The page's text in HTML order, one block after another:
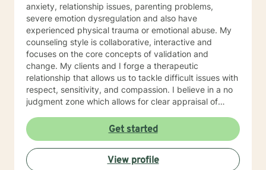
anxiety, relationship issues, parenting problems,
severe emotion dysregulation and also have
experienced physical trauma or emotional abuse. My
counseling style is collaborative, interactive and
focuses on the core concepts of validation and
change. My clients and I forge a therapeutic
relationship that allows us to tackle difficult issues with
respect, sensitivity, and compassion. I believe in a no
judgment zone which allows for clear appraisal of
and treatment plan that meets your unique needs and
goals. I look forward to working with you to take the
first steps towards change. I look forward to working
with you!
Get started
View profile